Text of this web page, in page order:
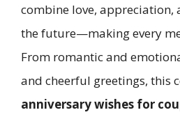
combine love, appreciation,
the future—making every
From romantic and
and cheerful greetings, this
anniversary wishes for